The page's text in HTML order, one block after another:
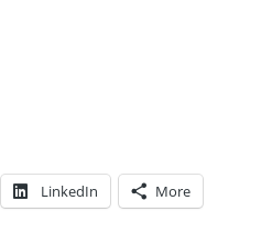
LinkedIn More